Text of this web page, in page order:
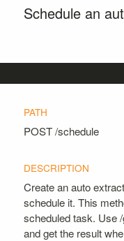
Schedule an
POST/schedule
Create an auto
schedule it. This
scheduled task. Use
and get the result